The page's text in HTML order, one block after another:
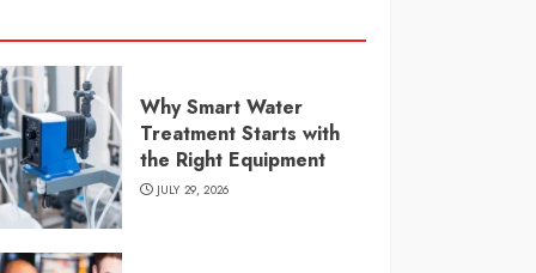
Why Smart Water
Treatment Starts with
the Right Equipment
JULY 29, 2026